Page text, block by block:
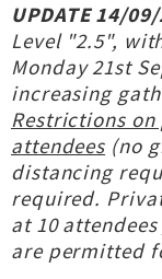
UPDATE 14/
Level "2.5",
Monday 21st
increasing
Restrictions
attendees (no
distancing
required.
at 10
are permitted